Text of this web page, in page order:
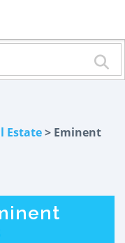
Estate> Eminent